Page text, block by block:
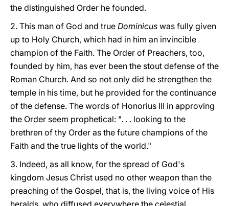
the distinguished Order he founded.
2. This man of God and true Dominicus was fully given
up to Holy Church, which had in him an invincible
champion of the Faith. The Order of Preachers, too,
founded by him, has ever been the stout defense of the
Roman Church. And so not only did he strengthen the
temple in his time, but he provided for the continuance
of the defense. The words of Honorius III in approving
the Order seem prophetical: ". . . looking to the
brethren of thy Order as the future champions of the
Faith and the true lights of the world."
3. Indeed, as all know, for the spread of God's
kingdom Jesus Christ used no other weapon than the
preaching of the Gospel, that is, the living voice of His
heralds, who diffused everywhere the celestial